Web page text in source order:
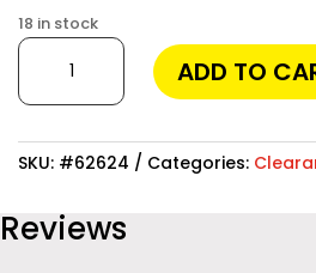
monitoring can make a huge
loved ones safe and staying
allow you to track location,
even check social media
, which provides powerful
to use. Whether you are a
devices, this app offers real-time
18 in stock
Screamin'
Pipes
2
quantity
ADD TO
SKU: #62624 Categories:
Reviews